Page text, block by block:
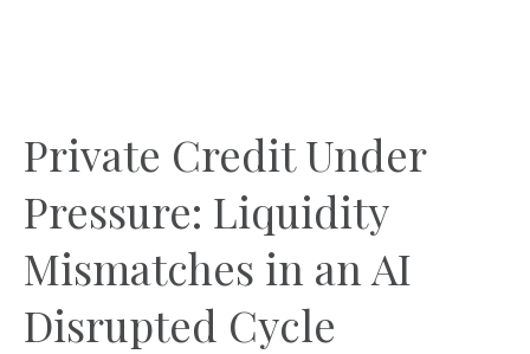
Private Credit Under
Pressure: Liquidity
Mismatches in an AI
Disrupted Cycle